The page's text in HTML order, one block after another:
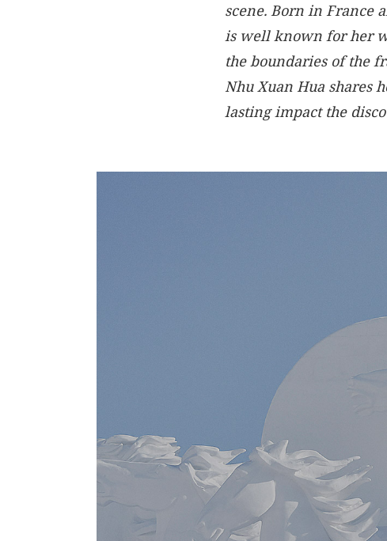
scene. Born in France
is well known for her
the boundaries of the
Nhu Xuan Hua shares
lasting impact the